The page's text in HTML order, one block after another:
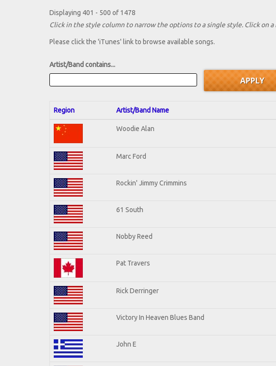
Displaying 401 - 500 of 1478
Click in the style column to narrow the options to a single style. Click on
Please click the 'iTunes' link to browse available songs.
Artist/Band contains...
Region Artist/Band Name
Woodie Alan
Marc Ford
Rockin' Jimmy Crimmins
61 South
Nobby Reed
Pat Travers
Rick Derringer
Victory In Heaven Blues Band
John E